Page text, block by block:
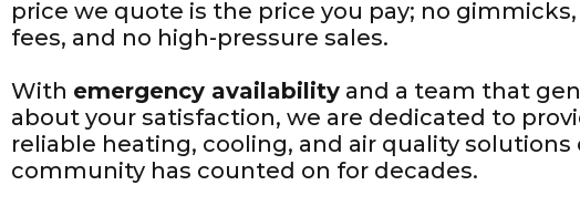
price we quote is the price you pay; no
fees, and no high-pressure sales.
With emergency availability and a team that
about your satisfaction, we are dedicated to
reliable heating, cooling, and air quality solutions
community has counted on for decades.